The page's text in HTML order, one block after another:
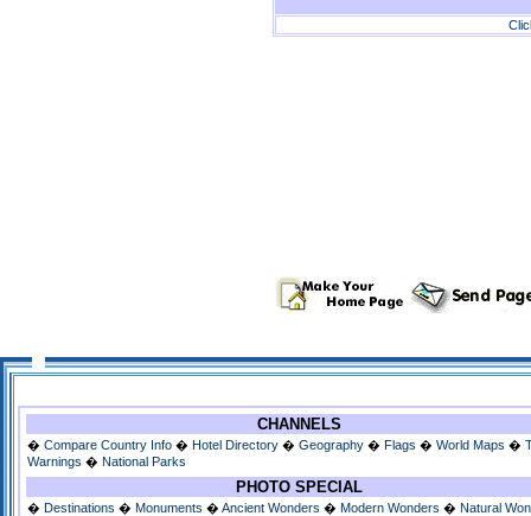
CHANNELS
� Compare Country Info � Hotel Directory � Geography � Flags � World Maps �
Warnings � National Parks
PHOTO SPECIAL
� Destinations � Monuments � Ancient Wonders � Modern Wonders � Natural